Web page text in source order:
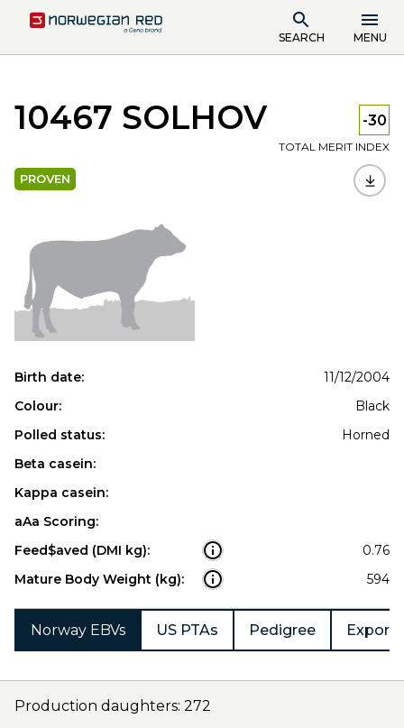
SEARCH MENU
10467 SOLHOV -30
TOTAL MERIT INDEX
PROVEN
Birth date:
11/12/2004
Colour:
Black
Polled status:
Horned
Beta casein:
Kappa casein:
aAa Scoring:
Feed$aved (DMI kg):
0.76
Mature Body Weight (kg):
594
Norway EBVs US PTAs Pedigree Export
Production daughters: 272